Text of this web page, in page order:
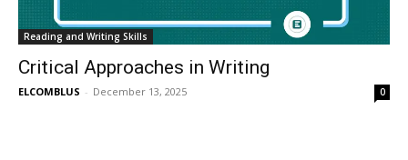
Reading and Writing Skills
Critical Approaches in Writing
ELCOMBLUS - December 13, 2025 0